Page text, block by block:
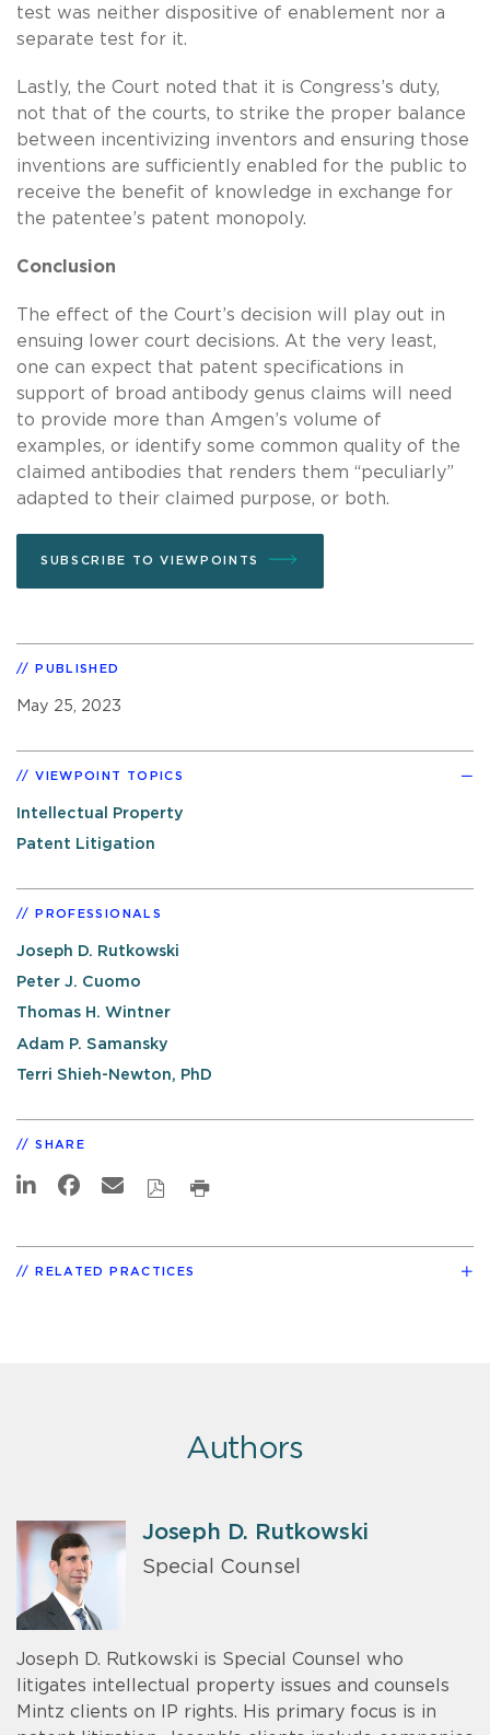
test was neither dispositive of enablement nor a
separate test for it.
Lastly, the Court noted that it is Congress’s duty,
not that of the courts, to strike the proper balance
between incentivizing inventors and ensuring those
inventions are sufficiently enabled for the public to
receive the benefit of knowledge in exchange for
the patentee’s patent monopoly.
Conclusion
The effect of the Court’s decision will play out in
ensuing lower court decisions. At the very least,
one can expect that patent specifications in
support of broad antibody genus claims will need
to provide more than Amgen’s volume of
examples, or identify some common quality of the
claimed antibodies that renders them “peculiarly”
adapted to their claimed purpose, or both.
SUBSCRIBE TO VIEWPOINTS
PUBLISHED
May 25, 2023
VIEWPOINT TOPICS
Intellectual Property
Patent Litigation
PROFESSIONALS
Joseph D. Rutkowski
Peter J. Cuomo
Thomas H. Wintner
Adam P. Samansky
Terri Shieh-Newton, PhD
SHARE
RELATED PRACTICES
Authors
Joseph D. Rutkowski
Special Counsel
Joseph D. Rutkowski is Special Counsel who
litigates intellectual property issues and counsels
Mintz clients on IP rights. His primary focus is in